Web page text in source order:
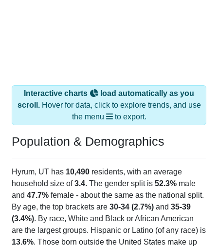
Interactive charts
load automatically as you
scroll.Hover for data, click to explore trends, and use
the menu
to export.
Population & Demographics
Hyrum, UT has 10,490 residents, with an average
household size of3.4. The gender split is 52.3% male
and 47.7% female - about the same as the national split.
By age, the top brackets are 30-34 (2.7%) and 35-39
(3.4%). By race, White and Black or African American
are the largest groups. Hispanic or Latino (of any race) is
13.6%. Those born outside the United States make up